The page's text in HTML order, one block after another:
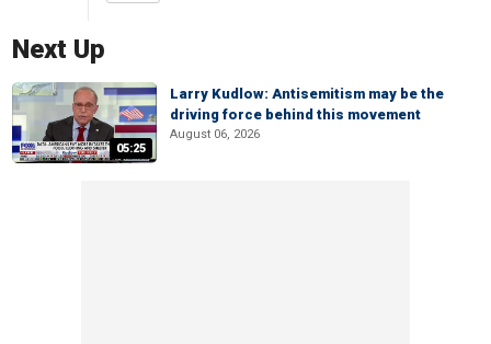
Next Up
05:25
Larry Kudlow: Antisemitism may be the
driving force behind this movement
August 06, 2026